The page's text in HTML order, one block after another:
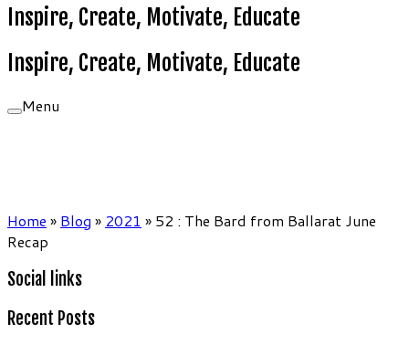
Inspire, Create, Motivate, Educate
Inspire, Create, Motivate, Educate
Menu
Home » Blog » 2021 » 52 : The Bard from Ballarat June
Recap
Social links
Recent Posts